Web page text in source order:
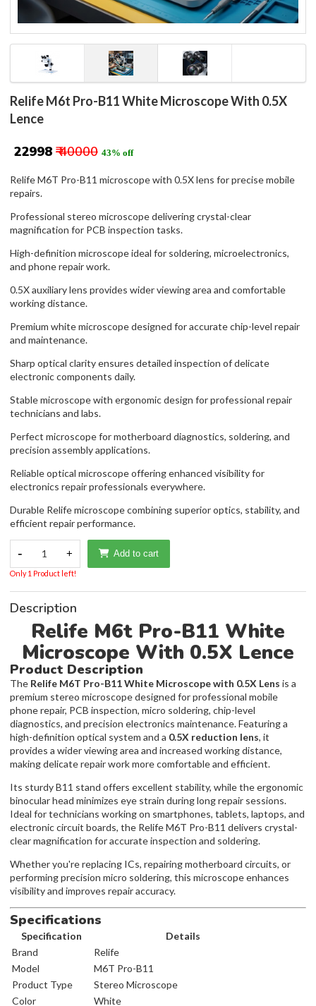
Relife M6t Pro-B11 White Microscope With 0.5X
Lence
₹ 22998 ₹ 40000 43% off
Relife M6T Pro-B11 microscope with 0.5X lens for precise mobile
repairs.
Professional stereo microscope delivering crystal-clear
magnification for PCB inspection tasks.
High-definition microscope ideal for soldering, microelectronics,
and phone repair work.
0.5X auxiliary lens provides wider viewing area and comfortable
working distance.
Premium white microscope designed for accurate chip-level repair
and maintenance.
Sharp optical clarity ensures detailed inspection of delicate
electronic components daily.
Stable microscope with ergonomic design for professional repair
technicians and labs.
Perfect microscope for motherboard diagnostics, soldering, and
precision assembly applications.
Reliable optical microscope offering enhanced visibility for
electronics repair professionals everywhere.
Durable Relife microscope combining superior optics, stability, and
efficient repair performance.
- 1 + Add to cart
Only 1 Product left!
Description
Relife M6t Pro-B11 White
Microscope With 0.5X Lence
Product Description
The Relife M6T Pro-B11 White Microscope with 0.5X Lens is a
premium stereo microscope designed for professional mobile
phone repair, PCB inspection, micro soldering, chip-level
diagnostics, and precision electronics maintenance. Featuring a
high-definition optical system and a 0.5X reduction lens, it
provides a wider viewing area and increased working distance,
making delicate repair work more comfortable and efficient.
Its sturdy B11 stand offers excellent stability, while the ergonomic
binocular head minimizes eye strain during long repair sessions.
Ideal for technicians working on smartphones, tablets, laptops, and
electronic circuit boards, the Relife M6T Pro-B11 delivers crystal-
clear magnification for accurate inspection and soldering.
Whether you're replacing ICs, repairing motherboard circuits, or
performing precision micro soldering, this microscope enhances
visibility and improves repair accuracy.
Specifications
Specification
Details
Brand
Relife
Model
M6T Pro-B11
Product Type
Stereo Microscope
Color
White